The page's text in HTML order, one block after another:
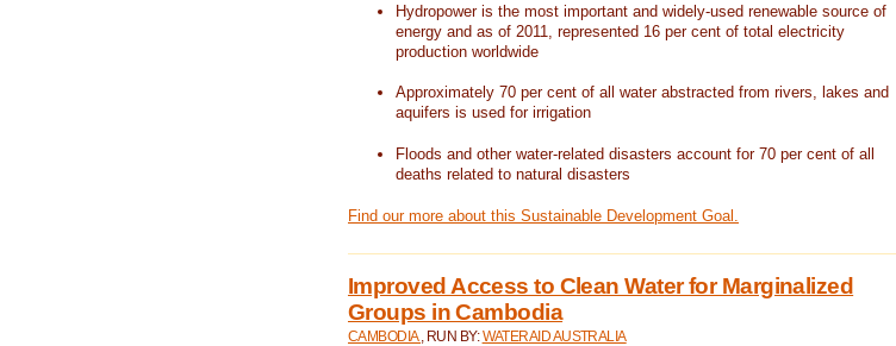
Hydropower is the most important and widely-used renewable source of
energy and as of 2011, represented 16 per cent of total electricity
production worldwide
Approximately 70 per cent of all water abstracted from rivers, lakes and
aquifers is used for irrigation
Floods and other water-related disasters account for 70 per cent of all
deaths related to natural disasters
Find our more about this Sustainable Development Goal.
Improved Access to Clean Water for Marginalized
Groups in Cambodia
CAMBODIA , RUN BY:WATERAID AUSTRALIA